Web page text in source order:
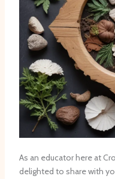
As an educator here at
delighted to share with